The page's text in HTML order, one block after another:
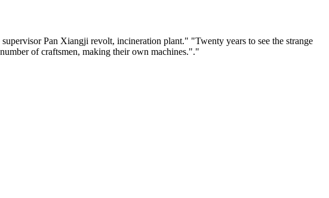
Pan Xiangji revolt, incineration plant." "Twenty years to see the strange
of craftsmen, making their own machines."."